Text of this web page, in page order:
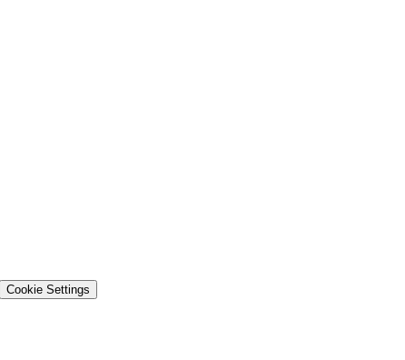
Cookie Settings